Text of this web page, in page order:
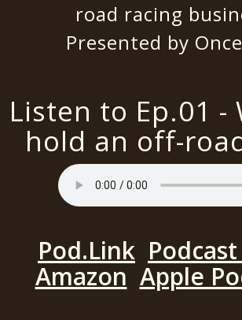
road racing
Presented by
Listen to Ep.01 -
hold an off-
Pod.Link
Amazon Apple